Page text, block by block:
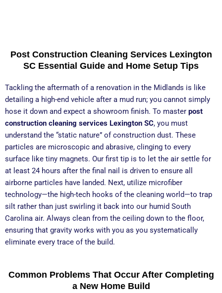
Post Construction Cleaning Services Lexington
SC Essential Guide and Home Setup Tips
Tackling the aftermath of a renovation in the Midlands is like
detailing a high-end vehicle after a mud run; you cannot simply
hose it down and expect a showroom finish. To master post
construction cleaning services Lexington SC, you must
understand the “static nature” of construction dust. These
particles are microscopic and abrasive, clinging to every
surface like tiny magnets. Our first tip is to let the air settle for
at least 24 hours after the final nail is driven to ensure all
airborne particles have landed. Next, utilize microfiber
technology—the high-tech hooks of the cleaning world—to trap
silt rather than just swirling it back into our humid South
Carolina air. Always clean from the ceiling down to the floor,
ensuring that gravity works with you as you systematically
eliminate every trace of the build.
Common Problems That Occur After Completing
a New Home Build